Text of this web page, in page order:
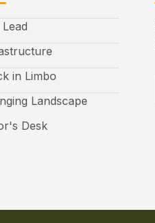
in Limbo
Landscape
Desk